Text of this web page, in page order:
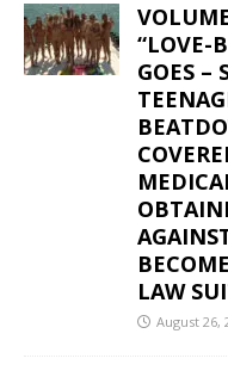
“LOVE-
GOES –
LAW
August 26,